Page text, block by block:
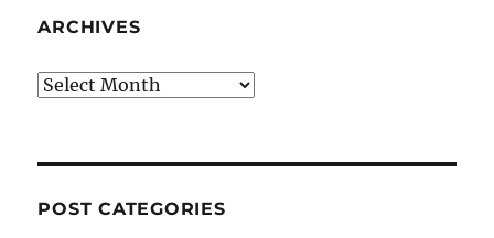
ARCHIVES
Archives
POST CATEGORIES